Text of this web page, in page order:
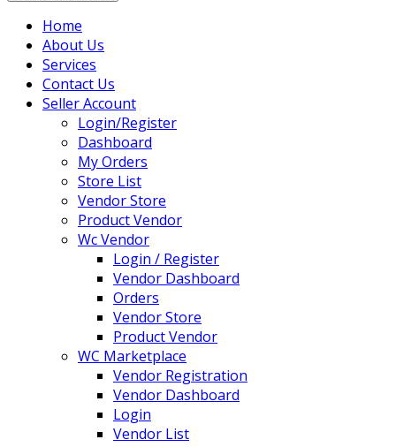
Home
About Us
Services
Contact Us
Seller Account
Login/Register
Dashboard
My Orders
Store List
Vendor Store
Product Vendor
Wc Vendor
Login / Register
Vendor Dashboard
Orders
Vendor Store
Product Vendor
WC Marketplace
Vendor Registration
Vendor Dashboard
Login
Vendor List